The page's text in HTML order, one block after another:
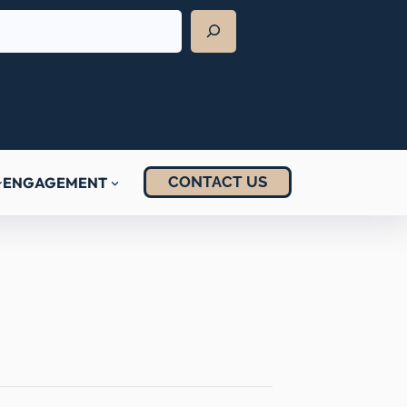
ENGAGEMENT CONTACT US